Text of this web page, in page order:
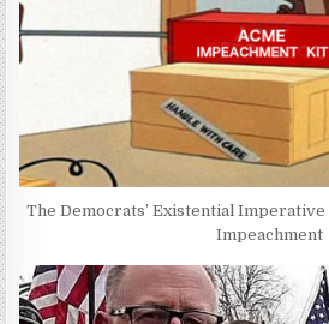
The Democrats’ Existential
Impeachment